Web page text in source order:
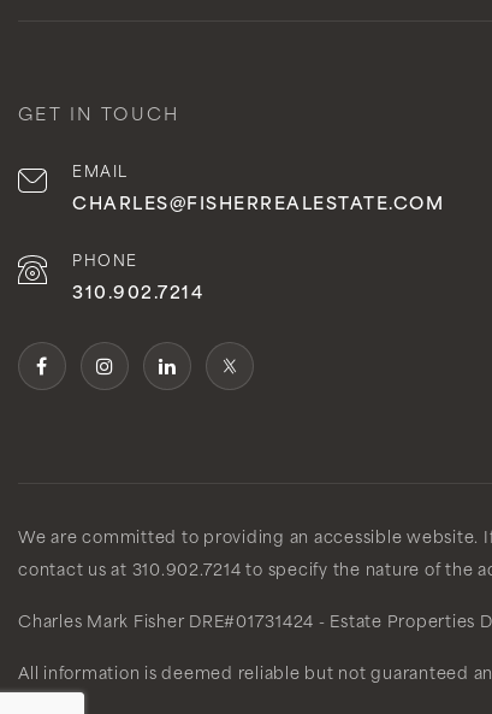
GET IN TOUCH
EMAIL
CHARLES@FISHERREALESTATE.COM
PHONE
310.902.7214
We are committed to providing an accessible website.
contact us at 310.902.7214 to specify the nature of the
Charles Mark Fisher DRE#01731424 - Estate Properties
All information is deemed reliable but not guaranteed